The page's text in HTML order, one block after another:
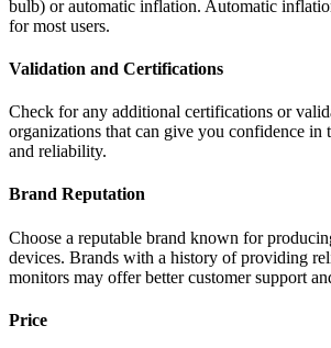
bulb) or automatic inflation. Automatic
for most users.
Validation and Certifications
Check for any additional certifications or
organizations that can give you confidence in
and reliability.
Brand Reputation
Choose a reputable brand known for
devices. Brands with a history of providing
monitors may offer better customer support
Price